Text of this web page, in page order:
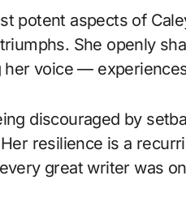
potent aspects of
She openly
her voice —
discouraged by
resilience is a
great writer was